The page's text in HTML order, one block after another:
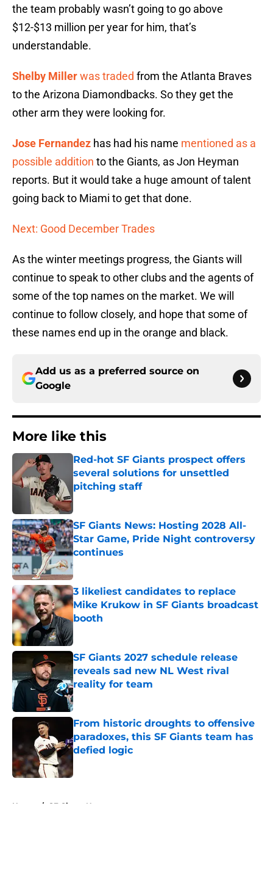
the team probably wasn’t going to go above
$12-$13 million per year for him, that’s
understandable.
Shelby Millerwas traded from the Atlanta Braves
to the Arizona Diamondbacks. So they get the
other arm they were looking for.
Jose Fernandez has had his name mentioned as a
possible addition to the Giants, as Jon Heyman
reports. But it would take a huge amount of talent
going back to Miami to get that done.
Next: Good December Trades
As the winter meetings progress, the Giants will
continue to speak to other clubs and the agents of
some of the top names on the market. We will
continue to follow closely, and hope that some of
these names end up in the orange and black.
Add us as a preferred source on
Google
More like this
Red-hot SF Giants prospect offers
several solutions for unsettled
pitching staff
SF Giants News: Hosting 2028 All-
Star Game, Pride Night controversy
continues
Published by on Invalid Date
3 likeliest candidates to replace
Mike Krukow in SF Giants broadcast
booth
Published by on Invalid Date
SF Giants 2027 schedule release
reveals sad new NL West rival
reality for team
Published by on Invalid Date
From historic droughts to offensive
paradoxes, this SF Giants team has
defied logic
Published by on Invalid Date
Home / SF Giants News